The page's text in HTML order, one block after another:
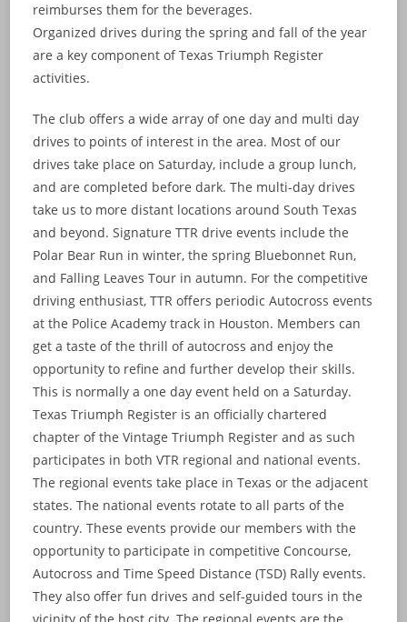
reimburses them for the beverages.
Organized drives during the spring and fall of the year
are a key component of Texas Triumph Register
activities.
The club offers a wide array of one day and multi day
drives to points of interest in the area. Most of our
drives take place on Saturday, include a group lunch,
and are completed before dark. The multi-day drives
take us to more distant locations around South Texas
and beyond. Signature TTR drive events include the
Polar Bear Run in winter, the spring Bluebonnet Run,
and Falling Leaves Tour in autumn. For the competitive
driving enthusiast, TTR offers periodic Autocross events
at the Police Academy track in Houston. Members can
get a taste of the thrill of autocross and enjoy the
opportunity to refine and further develop their skills.
This is normally a one day event held on a Saturday.
Texas Triumph Register is an officially chartered
chapter of the Vintage Triumph Register and as such
participates in both VTR regional and national events.
The regional events take place in Texas or the adjacent
states. The national events rotate to all parts of the
country. These events provide our members with the
opportunity to participate in competitive Concourse,
Autocross and Time Speed Distance (TSD) Rally events.
They also offer fun drives and self-guided tours in the